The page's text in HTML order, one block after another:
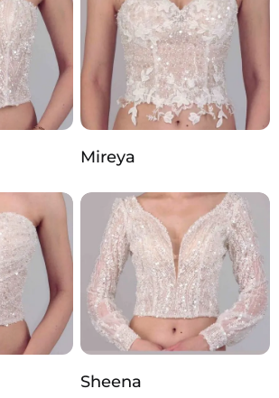
Mireya
Sheena